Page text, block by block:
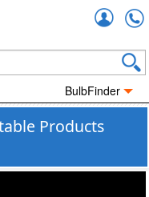
BulbFinder
Products